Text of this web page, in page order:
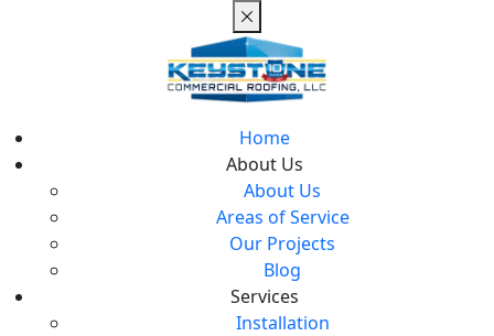
Home
About Us
About Us
Areas of Service
Our Projects
Blog
Services
Installation